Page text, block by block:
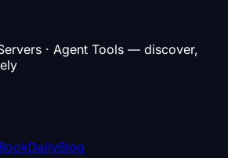
· Agent Tools — discover,
DailyBlog